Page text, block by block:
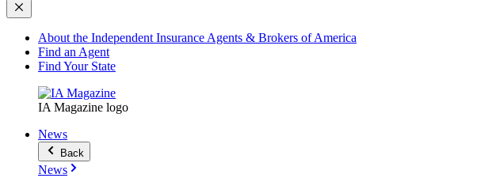
About the Independent Insurance Agents & Brokers of America
Find an Agent
Find Your State
IA Magazine logo
News
Back
News